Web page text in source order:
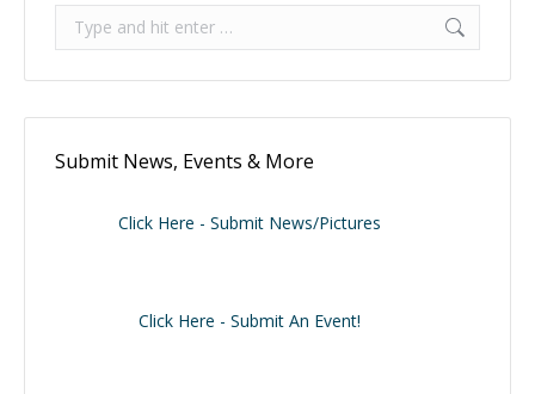
Search:
Submit News, Events & More
Click Here - Submit News/Pictures
Click Here - Submit An Event!